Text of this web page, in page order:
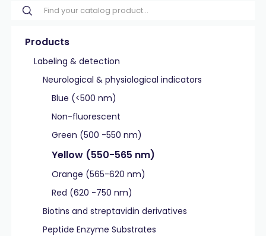
Products
Labeling & detection
Neurological & physiological indicators
Blue (<500 nm)
Non-fluorescent
Green (500 -550 nm)
Yellow (550-565 nm)
Orange (565-620 nm)
Red (620 -750 nm)
Biotins and streptavidin derivatives
Peptide Enzyme Substrates